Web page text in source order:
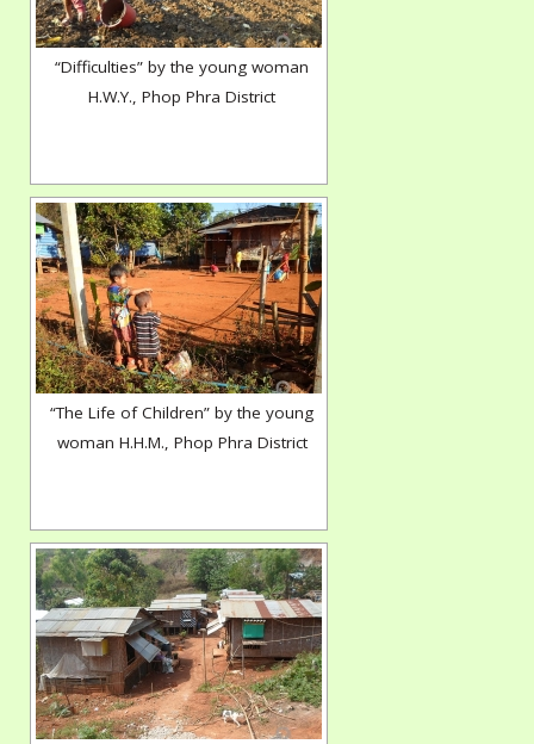
“Difficulties” by the young woman
H.W.Y., Phop Phra District
“The Life of Children” by the young
woman H.H.M., Phop Phra District